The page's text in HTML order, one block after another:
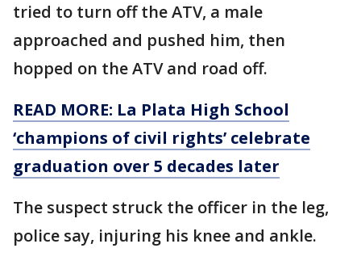
tried to turn off the ATV, a male
approached and pushed him, then
hopped on the ATV and road off.
READ MORE: La Plata High School
‘champions of civil rights’ celebrate
graduation over 5 decades later
The suspect struck the officer in the leg,
police say, injuring his knee and ankle.